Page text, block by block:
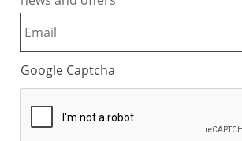
Google Captcha